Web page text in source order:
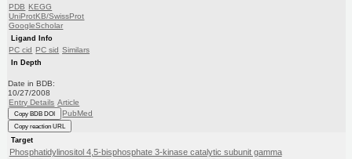
PDB KEGG
UniProtKB/SwissProt
GoogleScholar
Ligand Info
PC cid PC sid Similars
In Depth
Date in BDB:
10/27/2008
Entry Details Article
Copy BDB DOI PubMed
Copy reaction URL
Target
Phosphatidylinositol 4,5-bisphosphate 3-kinase catalytic subunit gamma